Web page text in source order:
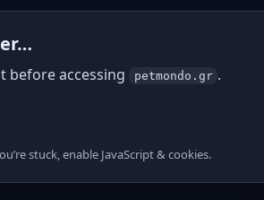
before accessing petmondo.gr .
stuck, enable JavaScript & cookies.